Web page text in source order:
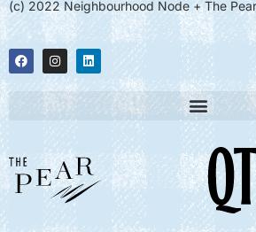
(c) 2022 Neighbourhood Node + The